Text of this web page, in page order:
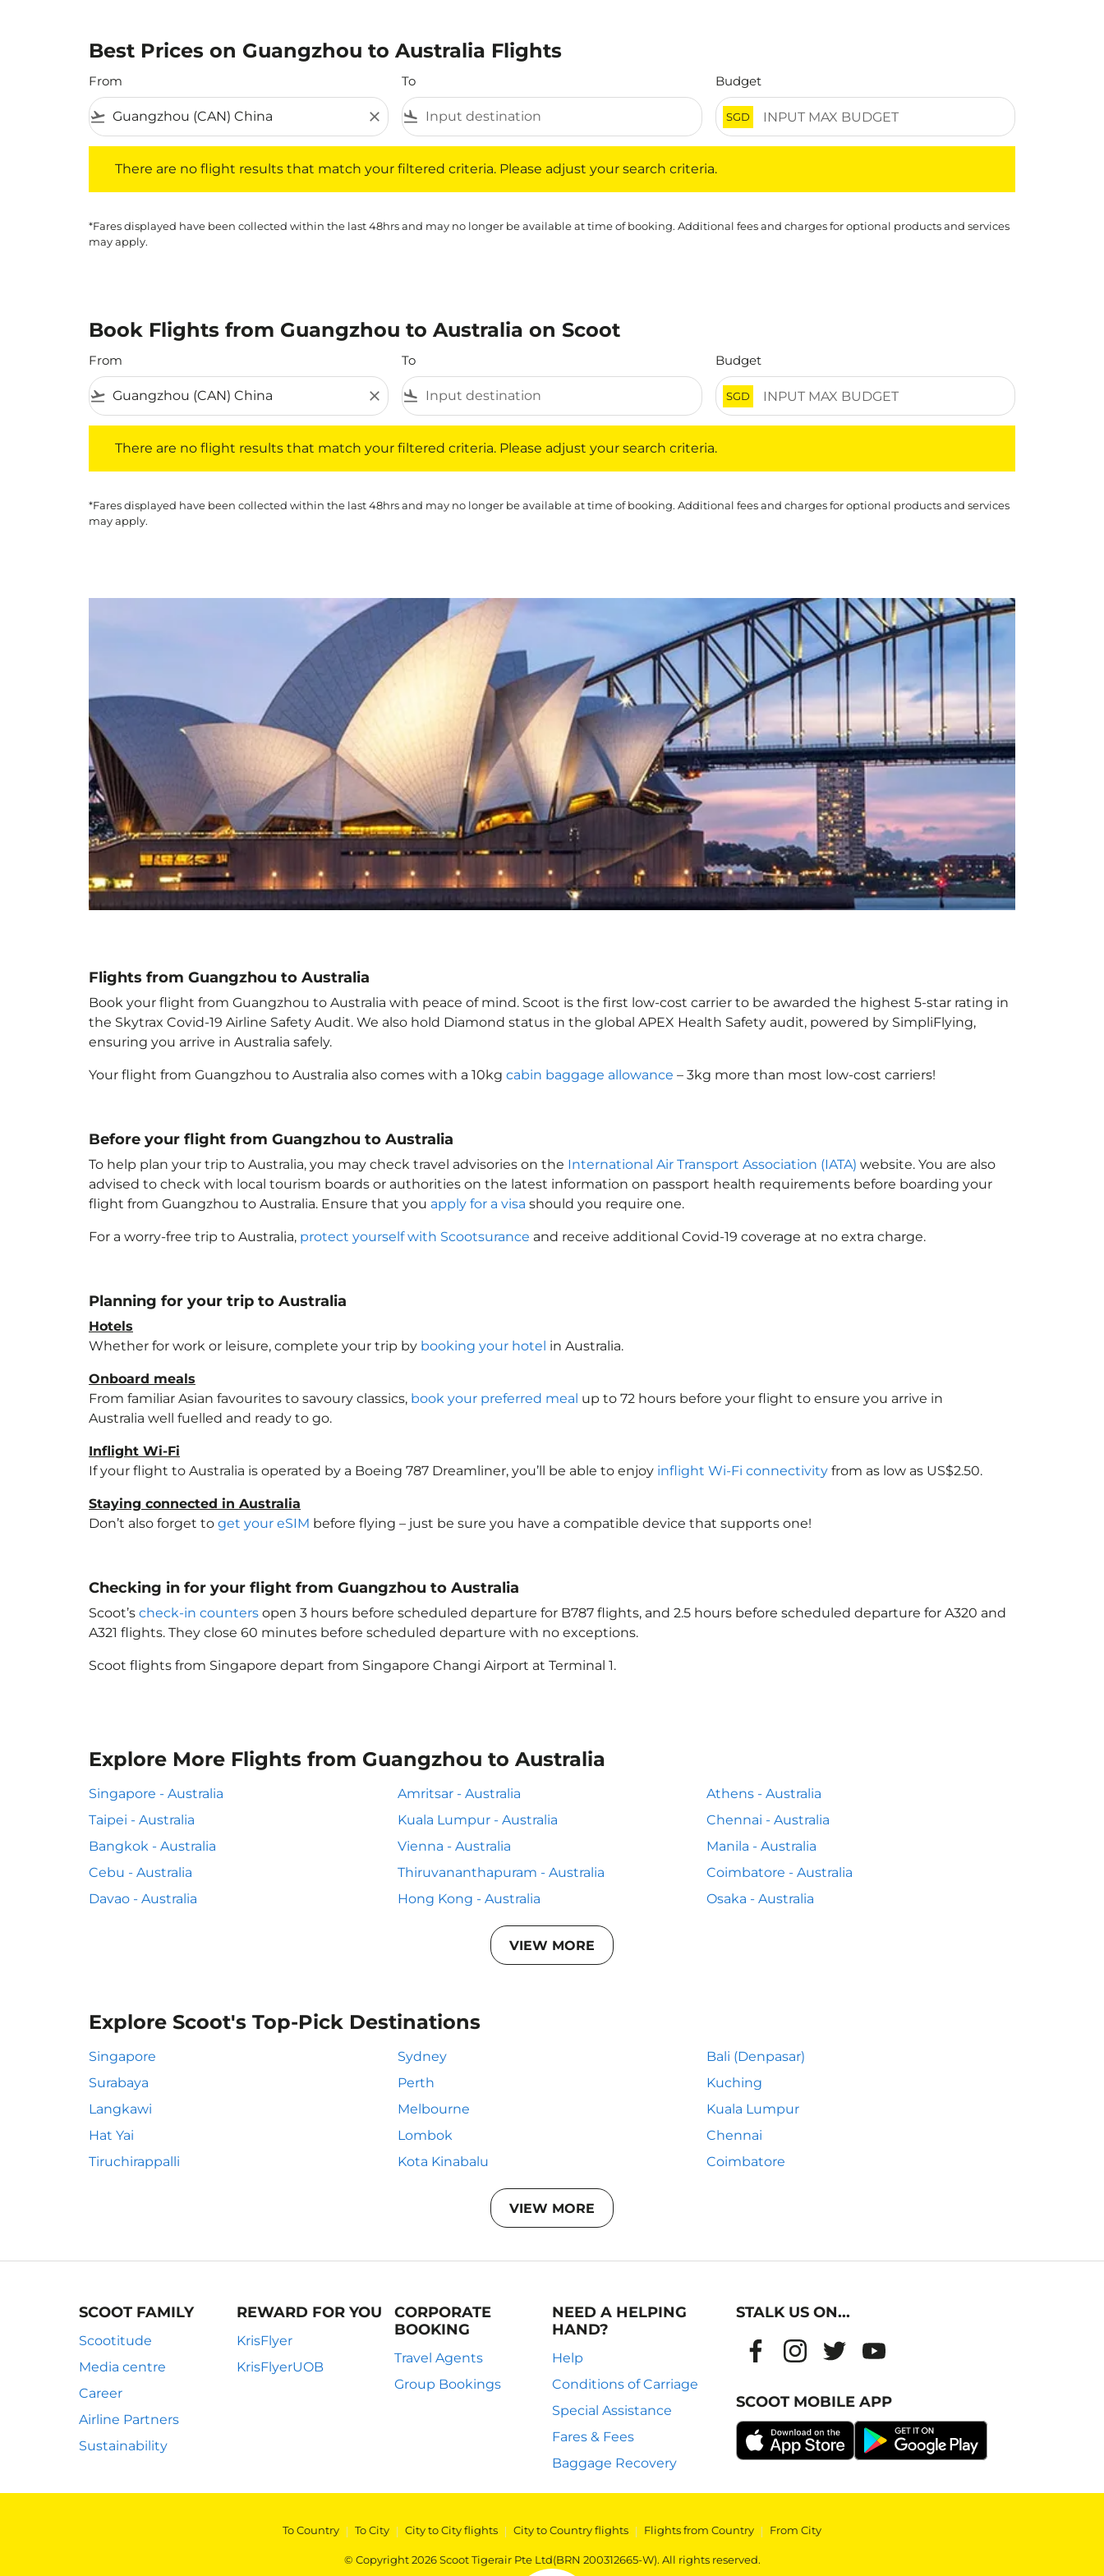
Best Prices on Guangzhou to Australia Flights
From
flight_takeoff close
To
flight_land
Budget
SGD
There are no flight results that match your filtered criteria. Please adjust your search criteria.
*Fares displayed have been collected within the last 48hrs and may no longer be available at time of booking. Additional fees and charges for optional products and services
may apply.
Book Flights from Guangzhou to Australia on Scoot
From
flight_takeoff close
To
flight_land
Budget
SGD
There are no flight results that match your filtered criteria. Please adjust your search criteria.
*Fares displayed have been collected within the last 48hrs and may no longer be available at time of booking. Additional fees and charges for optional products and services
may apply.
Flights from Guangzhou to Australia
Book your flight from Guangzhou to Australia with peace of mind. Scoot is the first low-cost carrier to be awarded the highest 5-star rating in
the Skytrax Covid-19 Airline Safety Audit. We also hold Diamond status in the global APEX Health Safety audit, powered by SimpliFlying,
ensuring you arrive in Australia safely.
Your flight from Guangzhou to Australia also comes with a 10kg cabin baggage allowance – 3kg more than most low-cost carriers!
Before your flight from Guangzhou to Australia
To help plan your trip to Australia, you may check travel advisories on the International Air Transport Association (IATA) website. You are also
advised to check with local tourism boards or authorities on the latest information on passport health requirements before boarding your
flight from Guangzhou to Australia. Ensure that you apply for a visa should you require one.
For a worry-free trip to Australia, protect yourself with Scootsurance and receive additional Covid-19 coverage at no extra charge.
Planning for your trip to Australia
Hotels
Whether for work or leisure, complete your trip by booking your hotel in Australia.
Onboard meals
From familiar Asian favourites to savoury classics, book your preferred meal up to 72 hours before your flight to ensure you arrive in
Australia well fuelled and ready to go.
Inflight Wi-Fi
If your flight to Australia is operated by a Boeing 787 Dreamliner, you’ll be able to enjoy inflight Wi-Fi connectivity from as low as US$2.50.
Staying connected in Australia
Don’t also forget to get your eSIM before flying – just be sure you have a compatible device that supports one!
Checking in for your flight from Guangzhou to Australia
Scoot’s check-in counters open 3 hours before scheduled departure for B787 flights, and 2.5 hours before scheduled departure for A320 and
A321 flights. They close 60 minutes before scheduled departure with no exceptions.
Scoot flights from Singapore depart from Singapore Changi Airport at Terminal 1.
Explore More Flights from Guangzhou to Australia
Singapore - Australia Amritsar - Australia
Athens - Australia
Taipei - Australia
Kuala Lumpur - Australia
Chennai - Australia
Bangkok - Australia
Vienna - Australia
Manila - Australia
Cebu - Australia
Thiruvananthapuram - Australia
Coimbatore - Australia
Davao - Australia
Hong Kong - Australia Osaka - Australia
VIEW MORE
Explore Scoot's Top-Pick Destinations
Singapore Sydney
Bali (Denpasar)
Surabaya
Perth
Kuching
Langkawi
Melbourne
Kuala Lumpur
Hat Yai
Lombok
Chennai
Tiruchirappalli
Kota Kinabalu Coimbatore
VIEW MORE
SCOOT FAMILY
Scootitude
Media centre
Career
Airline Partners
Sustainability
REWARD FOR YOU
KrisFlyer
KrisFlyerUOB
CORPORATE
BOOKING
Travel Agents
Group Bookings
NEED A HELPING
HAND?
Help
Conditions of Carriage
Special Assistance
Fares & Fees
Baggage Recovery
STALK US ON...
SCOOT MOBILE APP
To Country | To City | City to City flights | City to Country flights | Flights from Country | From City
© Copyright 2026 Scoot Tigerair Pte Ltd(BRN 200312665-W). All rights reserved.